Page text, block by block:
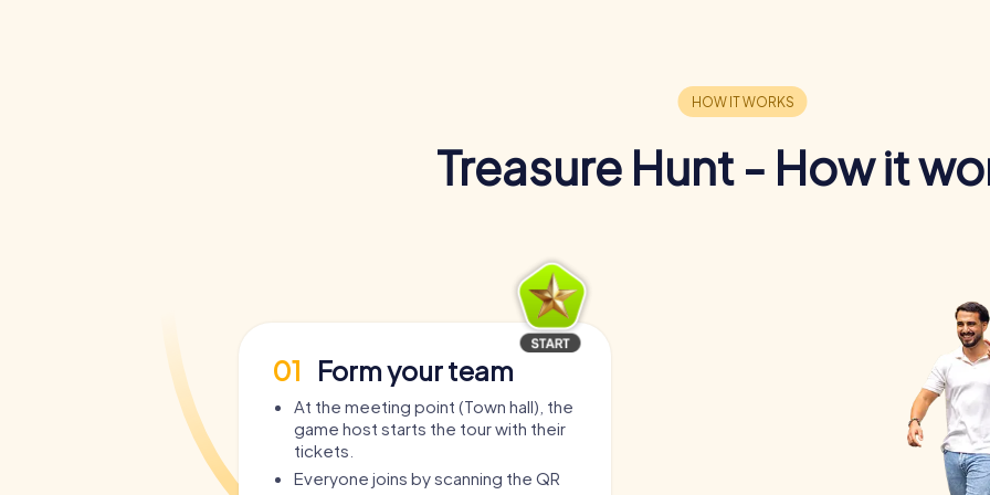
Treasure Hunt - How it
01 Form your team
At the meeting point (Town hall), the
game host starts the tour with their
tickets.
Everyone joins by scanning the QR